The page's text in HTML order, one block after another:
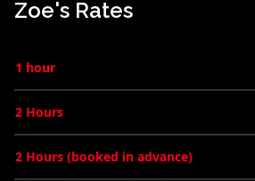
Zoe's Rates
1 hour
2 Hours
2 Hours (booked in advance)